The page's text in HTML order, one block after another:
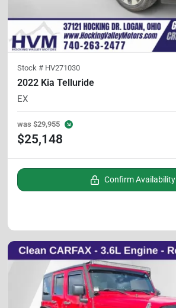
Stock # HV271030
2022 Kia Telluride
EX
was $29,955
$25,148
Confirm Availability